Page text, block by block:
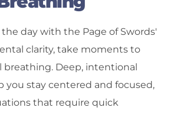
day with the Page of Swords'
clarity, take moments to
Deep, intentional
you stay centered and focused,
that require quick